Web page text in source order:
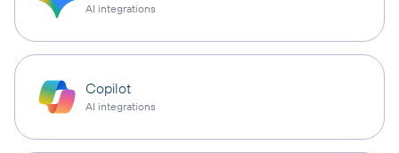
AI integrations
Copilot
AI integrations